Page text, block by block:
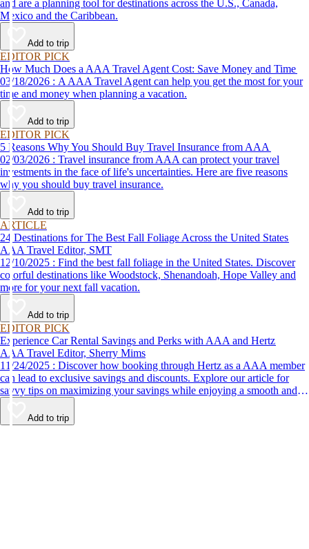
and are a planning tool for destinations across the U.S., Canada,
Mexico and the Caribbean.
Add to trip
EDITOR PICK
How Much Does a AAA Travel Agent Cost: Save Money and Time
03/18/2026 : A AAA Travel Agent can help you get the most for your
time and money when planning a vacation.
Add to trip
EDITOR PICK
5 Reasons Why You Should Buy Travel Insurance from AAA
02/03/2026 : Travel insurance from AAA can protect your travel
investments in the face of life's uncertainties. Here are five reasons
why you should buy travel insurance.
Add to trip
ARTICLE
24 Destinations for The Best Fall Foliage Across the United States
AAA Travel Editor, SMT
12/10/2025 : Find the best fall foliage in the United States. Discover
colorful destinations like Woodstock, Shenandoah, Hope Valley and
more for your next fall vacation.
Add to trip
EDITOR PICK
Experience Car Rental Savings and Perks with AAA and Hertz
AAA Travel Editor, Sherry Mims
11/24/2025 : Discover how booking through Hertz as a AAA member
can lead to exclusive savings and discounts. Explore our article for
savvy tips on maximizing your savings while enjoying a smooth and
affordable travel experience.
Add to trip